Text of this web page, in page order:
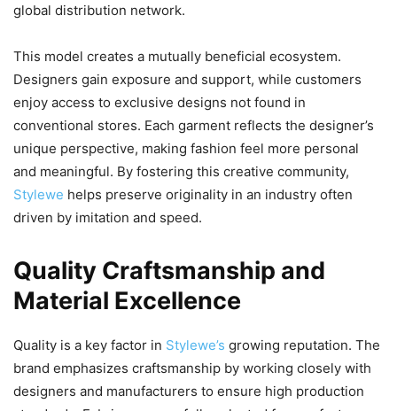
global distribution network.
This model creates a mutually beneficial ecosystem.
Designers gain exposure and support, while customers
enjoy access to exclusive designs not found in
conventional stores. Each garment reflects the designer’s
unique perspective, making fashion feel more personal
and meaningful. By fostering this creative community,
Stylewe helps preserve originality in an industry often
driven by imitation and speed.
Quality Craftsmanship and
Material Excellence
Quality is a key factor in Stylewe’s growing reputation. The
brand emphasizes craftsmanship by working closely with
designers and manufacturers to ensure high production